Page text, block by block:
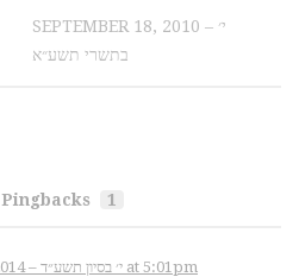
SEPTEMBER 18, 2010 – י׳
בתשרי תשע״א
Pingbacks 1
June 8, 2014 – י׳ בסיון תשע״ד at 5:01pm